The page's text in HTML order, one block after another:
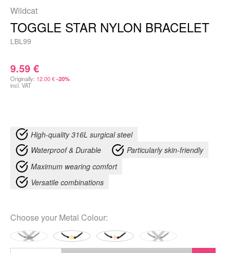
Wildcat
TOGGLE STAR NYLON BRACELET
LBL99
9.59 €
Originally: 12.00€ -20%
incl. VAT
High-quality 316L surgical steel
Waterproof & Durable
Particularly skin-friendly
Maximum wearing comfort
Versatile combinations
Choose your Metal Colour: